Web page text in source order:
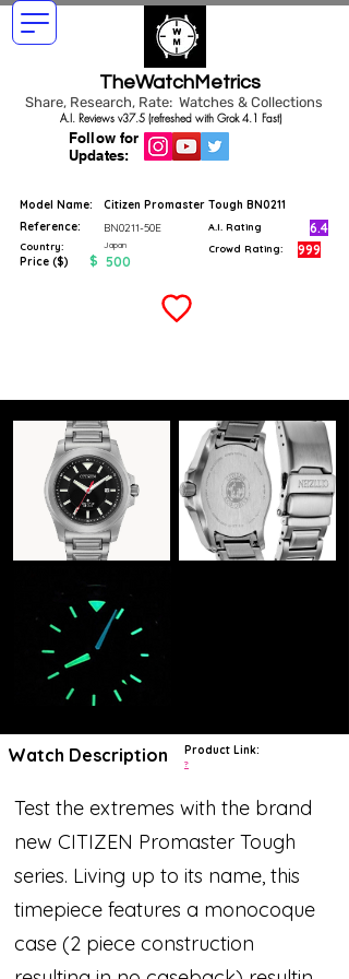
TheWatchMetrics
Share, Research, Rate: Watches & Collections
Follow for
Updates:
A.I. Reviews v37.5 (refreshed with Grok 4.1 Fast)
Model Name:
Citizen Promaster Tough BN0211
Reference:
BN0211-50E
Country: Japan
Price ($) $ 500
A.I. Rating 6.4
Crowd Rating: 999
Watch Description
Test the extremes with the brand
new CITIZEN Promaster Tough
series. Living up to its name, this
timepiece features a monocoque
case (2 piece construction
Product Link:
?